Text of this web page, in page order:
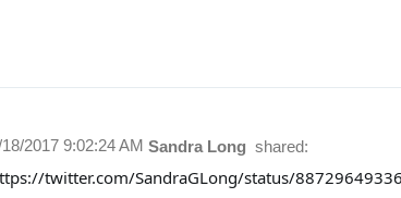
Sandra Long shared:
2017 9:02:24 AM
twitter.com/SandraGLong/status/